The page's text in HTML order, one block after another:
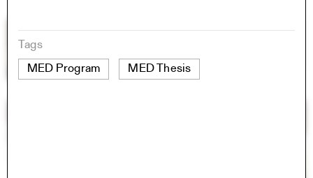
Tags
MED Program
MED Thesis